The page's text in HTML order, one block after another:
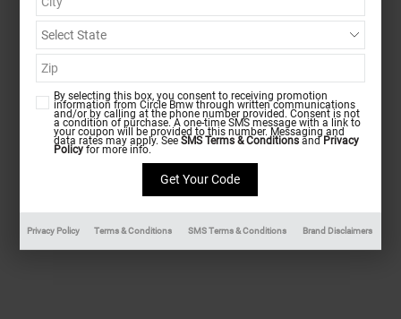
By selecting this box, you consent to receiving promotion
information from Circle Bmw through written communications
and/or by calling at the phone number provided. Consent is not
a condition of purchase. A one-time SMS message with a link to
your coupon will be provided to this number. Messaging and
data rates may apply. SeeSMS Terms & Conditions and Privacy
Policy for more info.
Privacy Policy Terms & Conditions SMS Terms & Conditions Brand Disclaimers